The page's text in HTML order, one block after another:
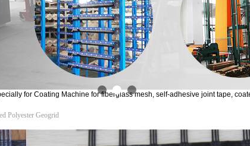
for Coating Machine for fiberglass mesh, self-adhesive joint tape,
Polyester Geogrid